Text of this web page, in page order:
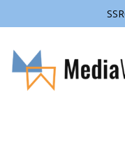
content